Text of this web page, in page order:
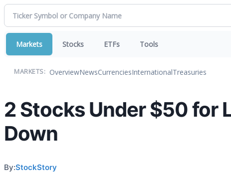
Markets Stocks ETFs Tools
MARKETS: OverviewNewsCurrenciesInternationalTreasuries
2 Stocks Under $50 for
Down
By:StockStory